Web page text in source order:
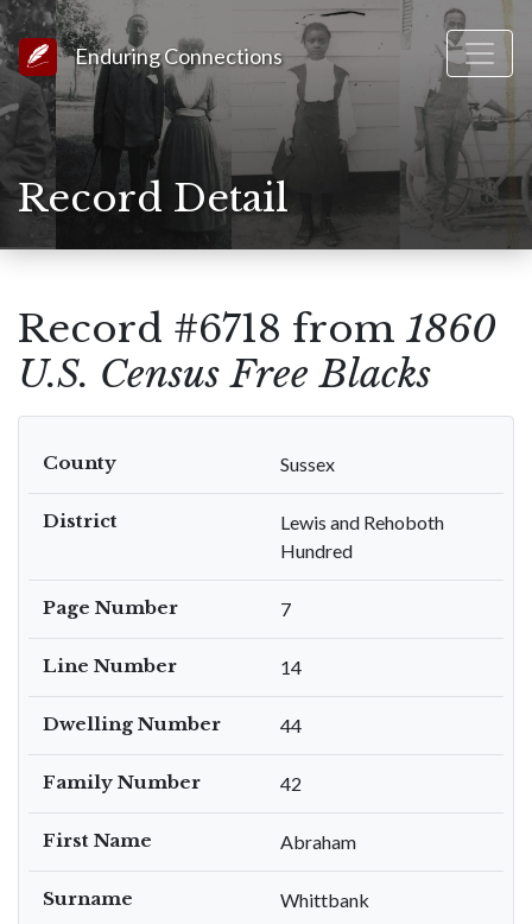
Link to Homepage
Enduring Connections
Record Detail
Record #6718 from 1860
U.S. Census Free Blacks
County Sussex
District
Lewis and Rehoboth
Hundred
Page Number 7
Line Number 14
Dwelling Number 44
Family Number 42
First Name Abraham
Surname Whittbank